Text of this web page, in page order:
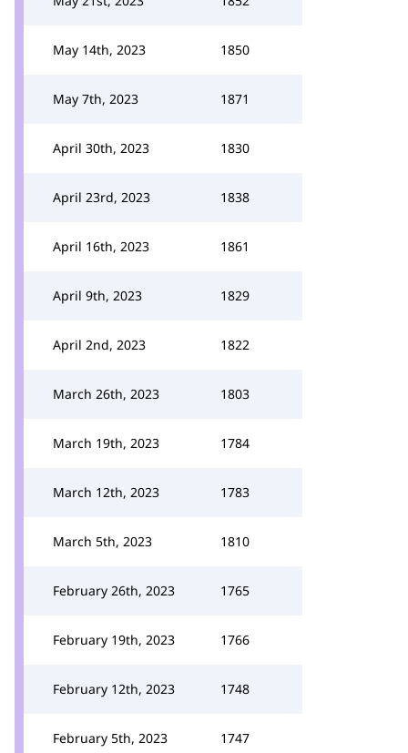
May 14th, 2023 1850
May 7th, 2023 1871
April 30th, 2023 1830
April 23rd, 2023 1838
April 16th, 2023 1861
April 9th, 2023 1829
April 2nd, 2023 1822
March 26th, 2023 1803
March 19th, 2023 1784
March 12th, 2023 1783
March 5th, 2023 1810
February 26th, 2023 1765
February 19th, 2023 1766
February 12th, 2023 1748
February 5th, 2023 1747